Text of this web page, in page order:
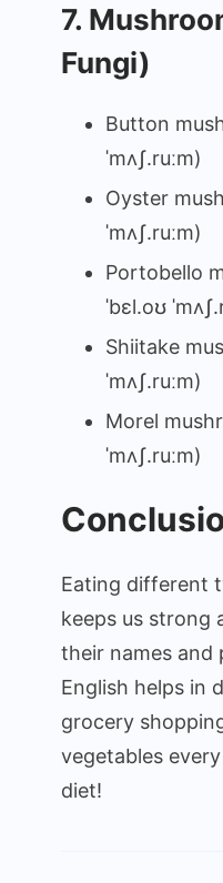
7.
Fungi)
Button
ˈmʌʃ.ruːm)
Oyster
ˈmʌʃ.ruːm)
Portobello
ˈbɛl.oʊ
Shiitake
ˈmʌʃ.ruːm)
Morel
ˈmʌʃ.ruːm)
Eating different
keeps us strong
their names and
English helps in
grocery
vegetables
diet!